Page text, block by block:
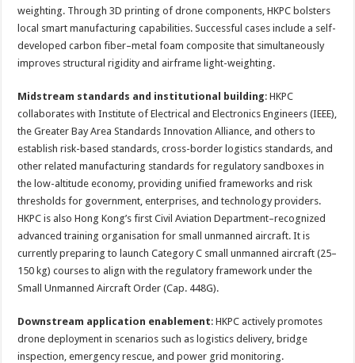
weighting. Through 3D printing of drone components, HKPC bolsters
local smart manufacturing capabilities. Successful cases include a self-
developed carbon fiber–metal foam composite that simultaneously
improves structural rigidity and airframe light-weighting.
Midstream standards and institutional building: HKPC
collaborates with Institute of Electrical and Electronics Engineers (IEEE),
the Greater Bay Area Standards Innovation Alliance, and others to
establish risk-based standards, cross-border logistics standards, and
other related manufacturing standards for regulatory sandboxes in
the low-altitude economy, providing unified frameworks and risk
thresholds for government, enterprises, and technology providers.
HKPC is also Hong Kong’s first Civil Aviation Department–recognized
advanced training organisation for small unmanned aircraft. It is
currently preparing to launch Category C small unmanned aircraft (25–
150 kg) courses to align with the regulatory framework under the
Small Unmanned Aircraft Order (Cap. 448G).
Downstream application enablement: HKPC actively promotes
drone deployment in scenarios such as logistics delivery, bridge
inspection, emergency rescue, and power grid monitoring.